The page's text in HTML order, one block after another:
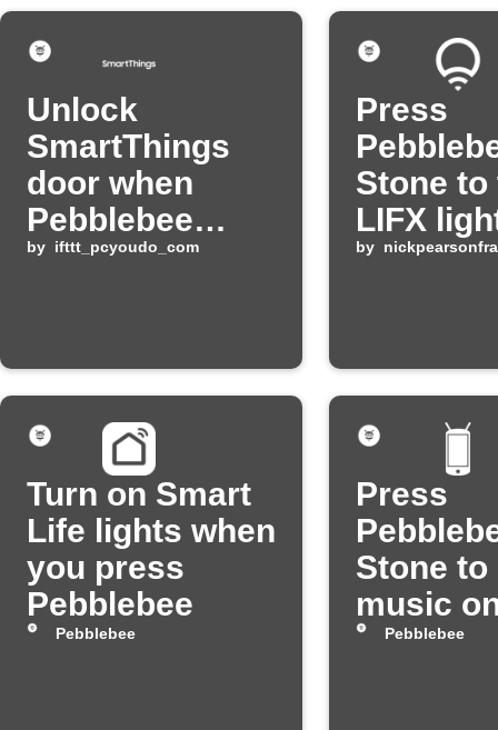
Unlock
SmartThings
door when
Pebblebee
button is
by ifttt_pcyoudo_com
Press
Stone
LIFX
by
Turn on Smart
Life lights when
you press
Pebblebee
Pebblebee
Press
Stone to
music
Android
Pebblebee